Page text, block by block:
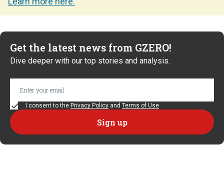
Get the latest news from GZERO!
Dive deeper with our top stories and analysis.
I consent to the Privacy Policy and Terms of Use